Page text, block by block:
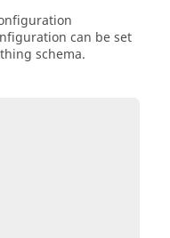
can be set
schema.